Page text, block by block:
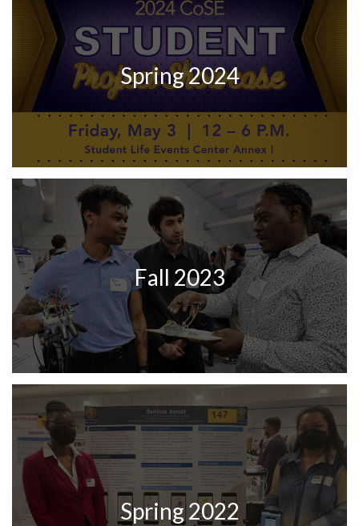
Spring 2024
Fall 2023
Spring 2022